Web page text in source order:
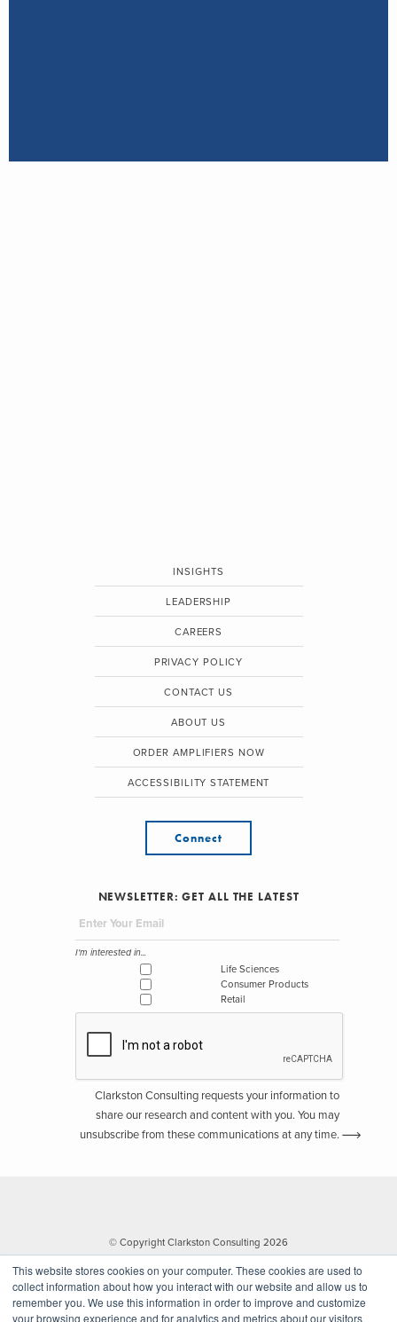
This website stores cookies on your computer. These cookies are used to
collect information about how you interact with our website and allow us to
remember you. We use this information in order to improve and customize
your browsing experience and for analytics and metrics about our visitors
INSIGHTS
LEADERSHIP
CAREERS
PRIVACY POLICY
CONTACT US
ABOUT US
ORDER AMPLIFIERS NOW
ACCESSIBILITY STATEMENT
Connect
NEWSLETTER: GET ALL THE LATEST
I'm interested in...
Life Sciences
Consumer Products
Retail
Clarkston Consulting requests your information to
share our research and content with you. You may
unsubscribe from these communications at any time.
© Copyright Clarkston Consulting 2026